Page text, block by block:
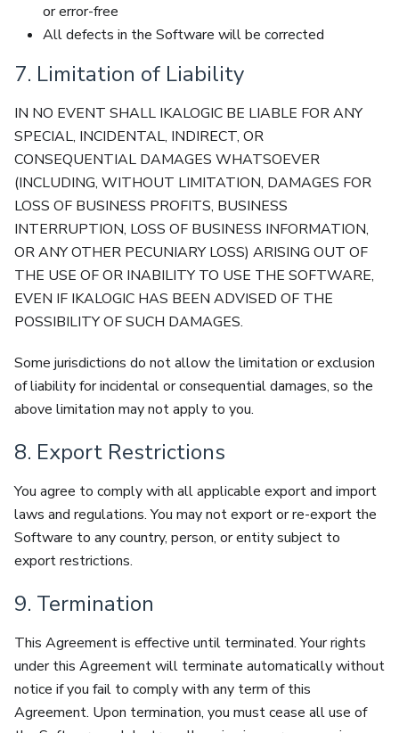
or error-free
All defects in the Software will be corrected
7. Limitation of Liability
IN NO EVENT SHALL IKALOGIC BE LIABLE FOR ANY
SPECIAL, INCIDENTAL, INDIRECT, OR
CONSEQUENTIAL DAMAGES WHATSOEVER
(INCLUDING, WITHOUT LIMITATION, DAMAGES FOR
LOSS OF BUSINESS PROFITS, BUSINESS
INTERRUPTION, LOSS OF BUSINESS INFORMATION,
OR ANY OTHER PECUNIARY LOSS) ARISING OUT OF
THE USE OF OR INABILITY TO USE THE SOFTWARE,
EVEN IF IKALOGIC HAS BEEN ADVISED OF THE
POSSIBILITY OF SUCH DAMAGES.
Some jurisdictions do not allow the limitation or exclusion
of liability for incidental or consequential damages, so the
above limitation may not apply to you.
8. Export Restrictions
You agree to comply with all applicable export and import
laws and regulations. You may not export or re-export the
Software to any country, person, or entity subject to
export restrictions.
9. Termination
This Agreement is effective until terminated. Your rights
under this Agreement will terminate automatically without
notice if you fail to comply with any term of this
Agreement. Upon termination, you must cease all use of